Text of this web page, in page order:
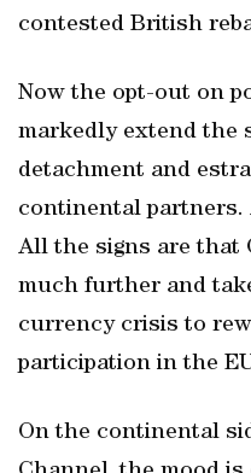
contested British
Now the opt-out on
markedly extend the
detachment and
continental partners.
All the signs are that
much further and
currency crisis to
participation in the
On the continental